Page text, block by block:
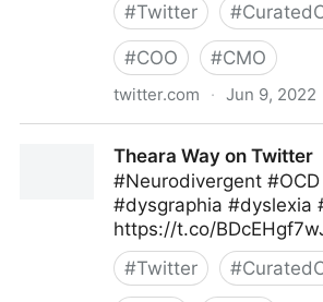
#Twitter #
#COO #CMO
twitter.com · Jun 9, 2022
Theara Way on Twitter
#Neurodivergent
#dysgraphia #dyslexia
https://t.co/
#Twitter #